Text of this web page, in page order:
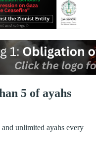
5 of ayahs
unlimited ayahs every